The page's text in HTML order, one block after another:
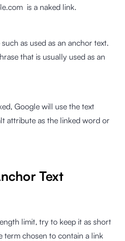
is a naked link.
as used as an anchor text.
that is usually used as an
Google will use the text
attribute as the linked word or
Text
limit, try to keep it as short
term chosen to contain a link